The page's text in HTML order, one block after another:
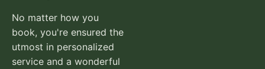
No matter how you
book, you're ensured the
utmost in personalized
service and a wonderful